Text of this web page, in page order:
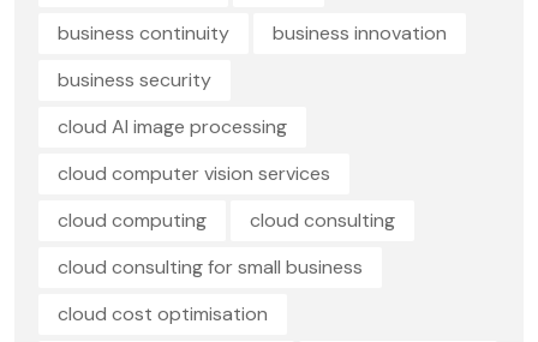
business continuity
business innovation
business security
cloud AI image processing
cloud computer vision services
cloud computing
cloud consulting
cloud consulting for small business
cloud cost optimisation